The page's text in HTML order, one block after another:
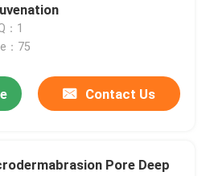
：1
：75
Contact Us
Pore Deep